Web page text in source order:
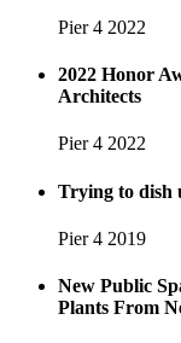
Pier 4 2022
2022 Honor
Architects
Pier 4 2022
Trying to dish
Pier 4 2019
New Public
Plants From